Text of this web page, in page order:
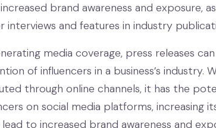
brand awareness and exposure,
and features in industry
media coverage, press releases
of influencers in a business’s industry.
through online channels, it has the
on social media platforms, increasing
to increased brand awareness and